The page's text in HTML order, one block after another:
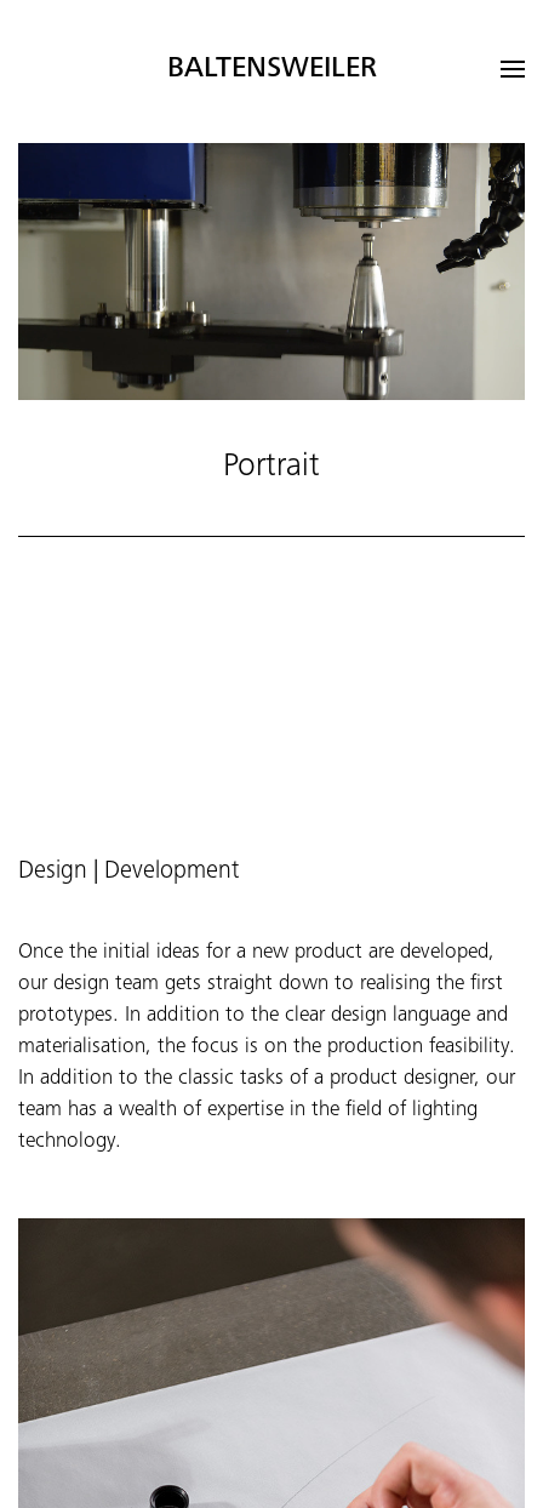
BALTENSWEILER
Portrait
Design | Development
Once the initial ideas for a new product are developed,
our design team gets straight down to realising the first
prototypes. In addition to the clear design language and
materialisation, the focus is on the production feasibility.
In addition to the classic tasks of a product designer, our
team has a wealth of expertise in the field of lighting
technology.